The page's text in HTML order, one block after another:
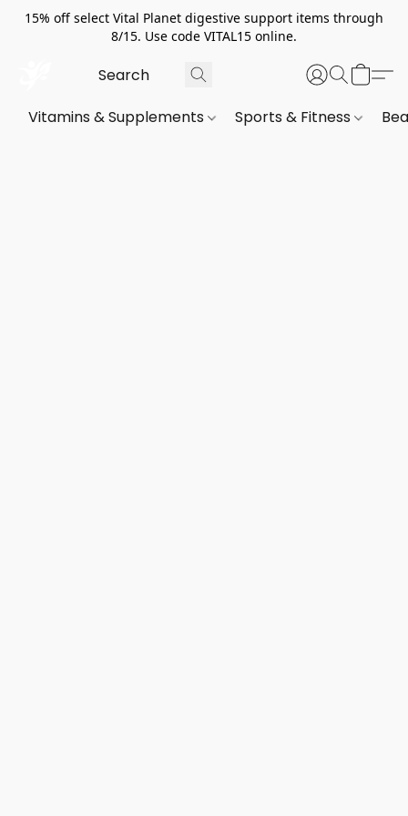
15% off select Vital Planet digestive support items through
8/15. Use code VITAL15 online.
Vitamins & Supplements Sports & Fitness